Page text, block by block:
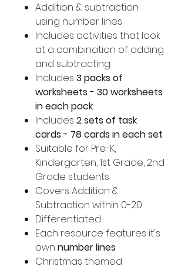
Addition & subtraction
using number lines
Includes activities that look
at a combination of adding
and subtracting
Includes 3 packs of
worksheets - 30 worksheets
in each pack
Includes 2 sets of task
cards - 78 cards in each set
Suitable for Pre-K,
Kindergarten, 1st Grade, 2nd
Grade students
Covers Addition &
Subtraction within 0-20
Differentiated
Each resource features it's
own number lines
Christmas themed